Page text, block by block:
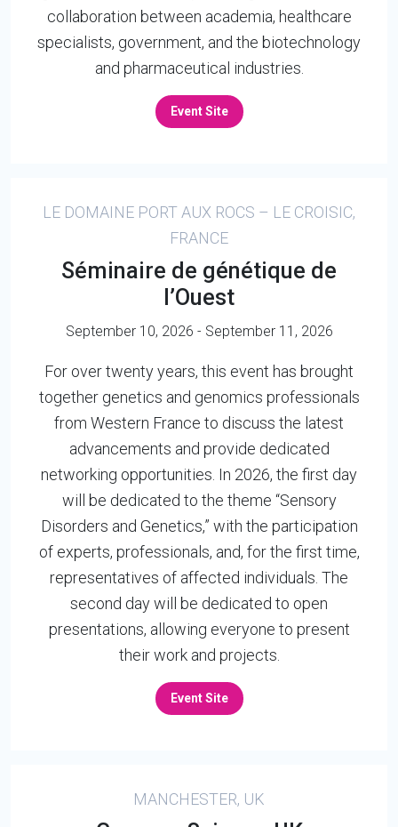
collaboration between academia, healthcare
specialists, government, and the biotechnology
and pharmaceutical industries.
Event Site
LE DOMAINE PORT AUX ROCS – LE CROISIC,
FRANCE
Séminaire de génétique de
l’Ouest
September 10, 2026 - September 11, 2026
For over twenty years, this event has brought
together genetics and genomics professionals
from Western France to discuss the latest
advancements and provide dedicated
networking opportunities. In 2026, the first day
will be dedicated to the theme “Sensory
Disorders and Genetics,” with the participation
of experts, professionals, and, for the first time,
representatives of affected individuals. The
second day will be dedicated to open
presentations, allowing everyone to present
their work and projects.
Event Site
MANCHESTER, UK